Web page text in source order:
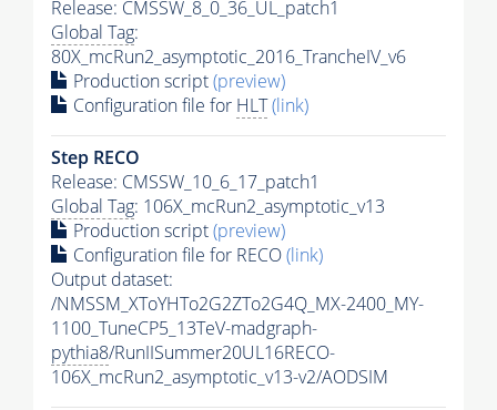
Release: CMSSW_8_0_36_UL_patch1
Global Tag:
80X_mcRun2_asymptotic_2016_TrancheIV_v6
Production script(preview)
Configuration file for HLT(link)
Step RECO
Release: CMSSW_10_6_17_patch1
Global Tag: 106X_mcRun2_asymptotic_v13
Production script(preview)
Configuration file for RECO(link)
Output dataset:
/NMSSM_XToYHTo2G2ZTo2G4Q_MX-2400_MY-
1100_TuneCP5_13TeV-madgraph-
pythia8/RunIISummer20UL16RECO-
106X_mcRun2_asymptotic_v13-v2/AODSIM